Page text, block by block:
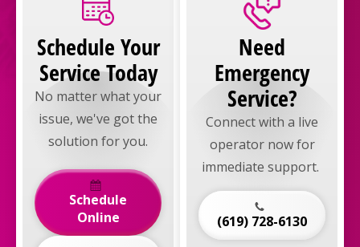
Schedule Your
Service Today
No matter what your
issue, we've got the
solution for you.
Schedule
Online
Need
Emergency
Service?
Connect with a live
operator now for
immediate support.
(619) 728-6130